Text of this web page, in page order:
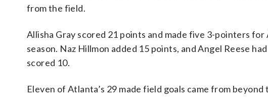
from the field.
Allisha Gray scored 21 points and made five 3-pointers
season. Naz Hillmon added 15 points, and Angel Reese
scored 10.
Eleven of Atlanta’s 29 made field goals came from beyond